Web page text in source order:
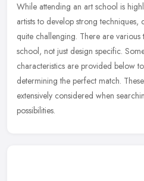
While attending an art school is
artists to develop strong
quite challenging. There are various
school, not just design specific.
characteristics are provided below
determining the perfect match.
extensively considered when
possibilities.